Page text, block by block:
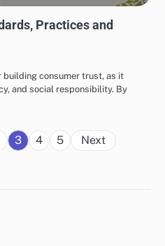
Practices and
consumer trust, as it
and social responsibility. By
Posts
3 4 5 Next